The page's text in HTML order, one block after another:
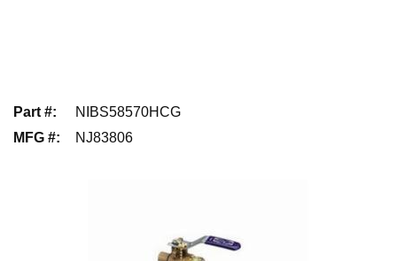
Part #:
NIBS58570HCG
MFG #: NJ83806